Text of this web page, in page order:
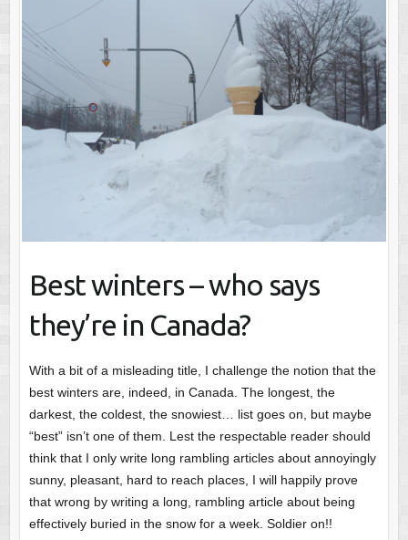
Best winters – who says
they’re in Canada?
With a bit of a misleading title, I challenge the notion that the
best winters are, indeed, in Canada. The longest, the
darkest, the coldest, the snowiest… list goes on, but maybe
“best” isn’t one of them. Lest the respectable reader should
think that I only write long rambling articles about annoyingly
sunny, pleasant, hard to reach places, I will happily prove
that wrong by writing a long, rambling article about being
effectively buried in the snow for a week. Soldier on!!